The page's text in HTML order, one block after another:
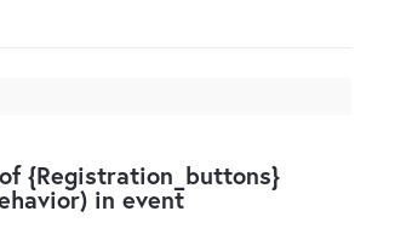
{Registration_buttons}
in event